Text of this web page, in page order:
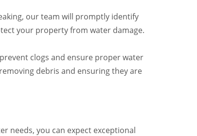
our team will promptly identify
your property from water damage.
clogs and ensure proper water
debris and ensuring they are
needs, you can expect exceptional